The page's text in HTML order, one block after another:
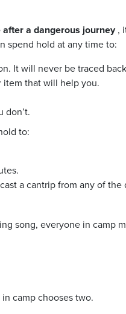
a dangerous journey,
spend hold at any time to:
It will never be traced
item that will help you.
don’t.
to:
a cantrip from any of the
song, everyone in camp
camp chooses two.